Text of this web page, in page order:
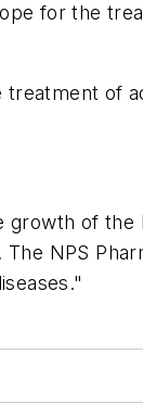
for the
treatment of
growth of the
NPS